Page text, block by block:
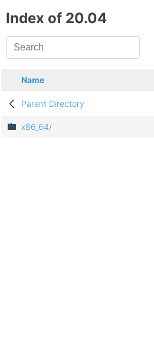
Index of 20.04
Name
Parent Directory
x86_64/